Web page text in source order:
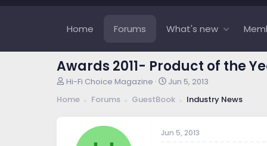
Home Forums What's new
Awards 2011- Product of the
T
r
Hi-Fi Choice Magazine
S
a
d
Jun 5, 2013
Home
Forums GuestBook Industry News
Jun 5, 2013